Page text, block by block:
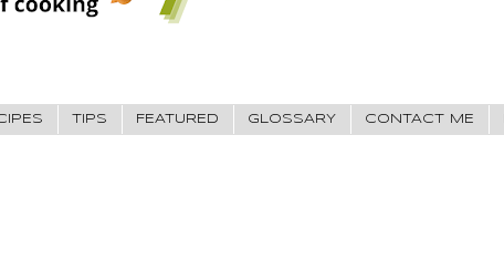
TIPS FEATURED GLOSSARY CONTACT ME